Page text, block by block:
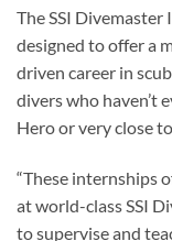
The SSI
designed to offer a
driven career in
divers who haven’t
Hero or very close
“These internships
at world-class SSI
to supervise and